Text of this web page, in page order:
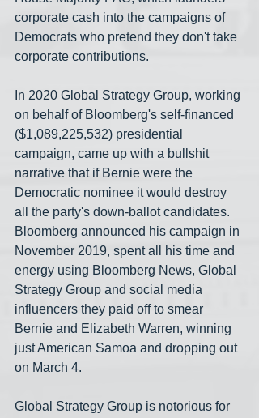
corporate cash into the campaigns of
Democrats who pretend they don't take
corporate contributions.
In 2020 Global Strategy Group, working
on behalf of Bloomberg's self-financed
($1,089,225,532) presidential
campaign, came up with a bullshit
narrative that if Bernie were the
Democratic nominee it would destroy
all the party's down-ballot candidates.
Bloomberg announced his campaign in
November 2019, spent all his time and
energy using Bloomberg News, Global
Strategy Group and social media
influencers they paid off to smear
Bernie and Elizabeth Warren, winning
just American Samoa and dropping out
on March 4.
Global Strategy Group is notorious for